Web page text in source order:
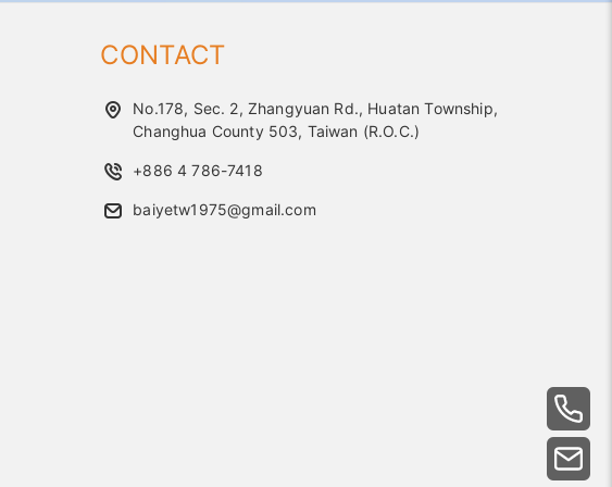
CONTACT
No.178, Sec. 2, Zhangyuan Rd., Huatan Township,
Changhua County 503, Taiwan (R.O.C.)
+886 4 786-7418
baiyetw1975@gmail.com